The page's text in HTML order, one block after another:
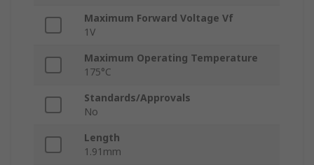
Maximum Forward Voltage Vf
1V
Maximum Operating Temperature
175°C
Standards/Approvals
No
Length
1.91mm